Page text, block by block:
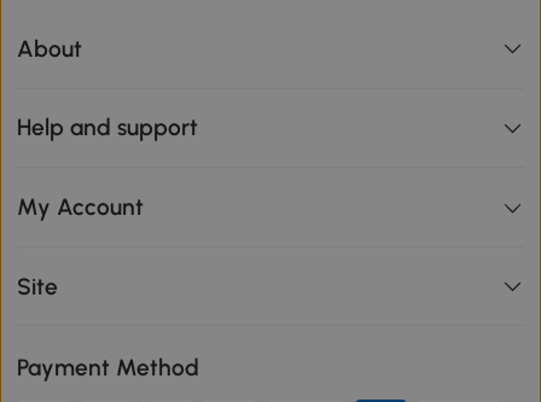
About
Help and support
My Account
Site
Payment Method